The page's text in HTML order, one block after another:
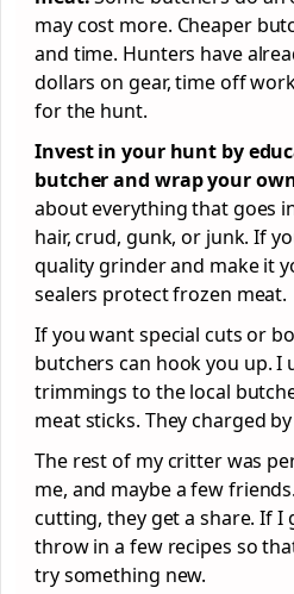
may cost more. Cheaper
and time. Hunters have
dollars on gear, time off
for the hunt.
Invest in your hunt by
butcher and wrap your
about everything that goes
hair, crud, gunk, or junk. If
quality grinder and make it
sealers protect frozen meat.
If you want special cuts or
butchers can hook you up. I
trimmings to the local
meat sticks. They charged
The rest of my critter was
me, and maybe a few
cutting, they get a share. If I
throw in a few recipes so
try something new.